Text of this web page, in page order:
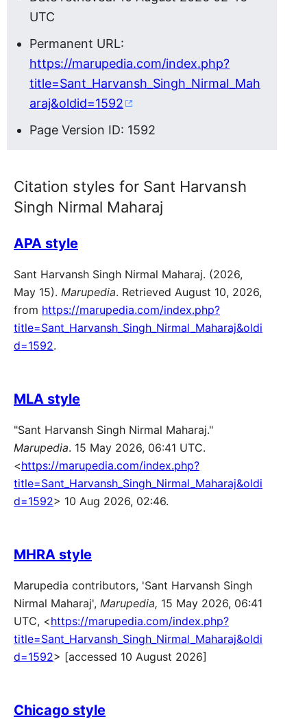
UTC
Permanent URL:
https://marupedia.com/index.php?
title=Sant_Harvansh_Singh_Nirmal_Mah
araj&oldid=1592
Page Version ID: 1592
Citation styles for Sant Harvansh
Singh Nirmal Maharaj
APA style
Sant Harvansh Singh Nirmal Maharaj. (2026,
May 15). Marupedia. Retrieved August 10, 2026,
from https://marupedia.com/index.php?
title=Sant_Harvansh_Singh_Nirmal_Maharaj&oldi
d=1592.
MLA style
"Sant Harvansh Singh Nirmal Maharaj."
Marupedia. 15 May 2026, 06:41 UTC.
<https://marupedia.com/index.php?
title=Sant_Harvansh_Singh_Nirmal_Maharaj&oldi
d=1592> 10 Aug 2026, 02:46.
MHRA style
Marupedia contributors, 'Sant Harvansh Singh
Nirmal Maharaj', Marupedia, 15 May 2026, 06:41
UTC, <https://marupedia.com/index.php?
title=Sant_Harvansh_Singh_Nirmal_Maharaj&oldi
d=1592> [accessed 10 August 2026]
Chicago style